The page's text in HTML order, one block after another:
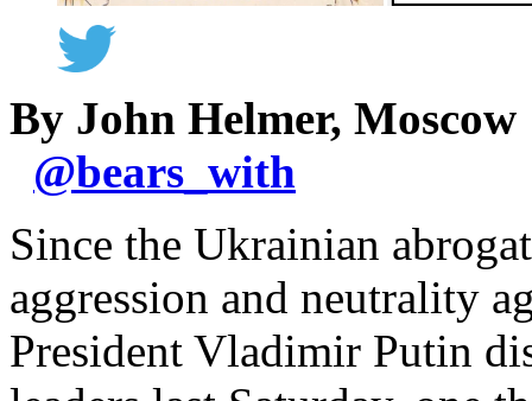
By John Helmer, Moscow
@bears_with
Since the Ukrainian
aggression and neutrality
President Vladimir Putin